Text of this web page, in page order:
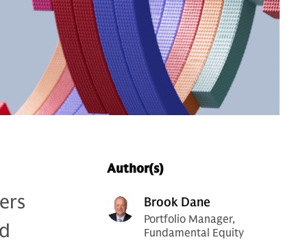
Author(s)
Brook Dane
Portfolio Manager,
Fundamental Equity